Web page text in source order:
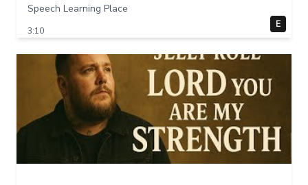
Speech Learning Place
3:10
E